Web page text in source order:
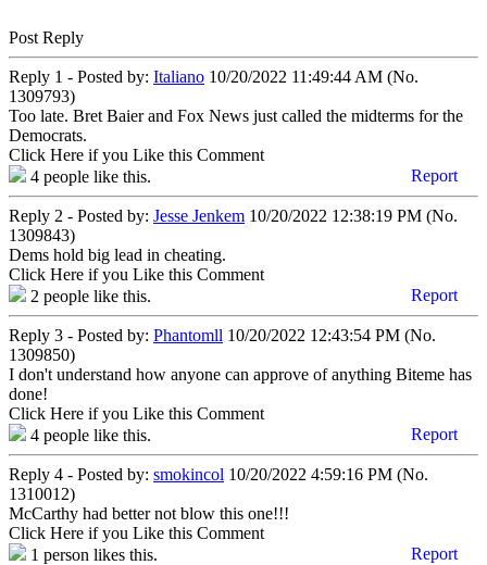
Post Reply
Reply 1 - Posted by: Italiano 10/20/2022 11:49:44 AM (No.
1309793)
Too late. Bret Baier and Fox News just called the midterms for the
Democrats.
Click Here if you Like this Comment
4 people like this. Report
Reply 2 - Posted by: Jesse Jenkem 10/20/2022 12:38:19 PM (No.
1309843)
Dems hold big lead in cheating.
Click Here if you Like this Comment
2 people like this. Report
Reply 3 - Posted by: Phantomll 10/20/2022 12:43:54 PM (No.
1309850)
I don't understand how anyone can approve of anything Biteme has
done!
Click Here if you Like this Comment
4 people like this. Report
Reply 4 - Posted by: smokincol 10/20/2022 4:59:16 PM (No.
1310012)
McCarthy had better not blow this one!!!
Click Here if you Like this Comment
1 person likes this. Report